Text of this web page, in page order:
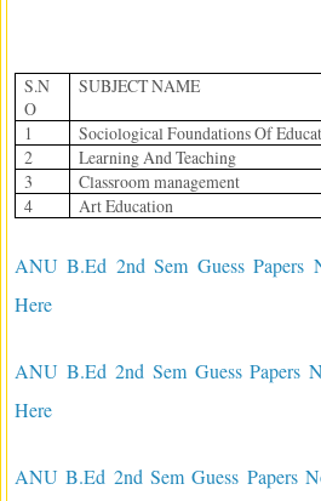
S.N
O
SUBJECT NAME
1 Sociological Foundations Of
2
Learning And Teaching
3
Classroom management
4
Art Education
ANU B.Ed 2nd Sem Guess Papers
Here
ANU B.Ed 2nd Sem Guess Papers
Here
ANU B.Ed 2nd Sem Guess Papers